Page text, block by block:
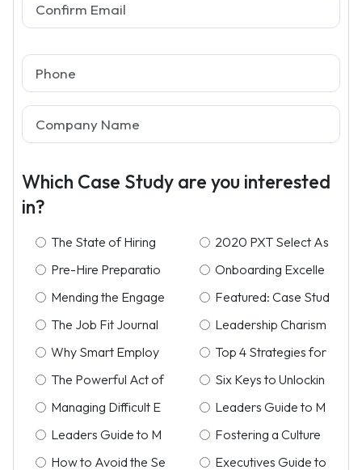
Which Case Study are you interested
in?